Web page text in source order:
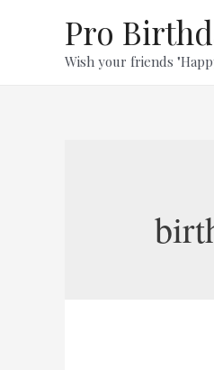
Pro
Wish your friends